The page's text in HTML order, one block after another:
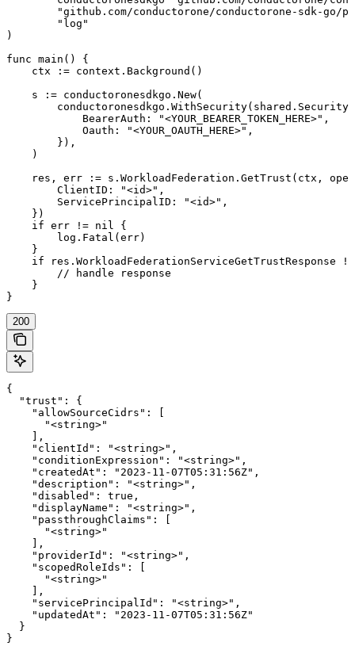
)
func main() {
    ctx := context.Background()
    s := conductoronesdkgo.New(
        conductoronesdkgo.WithSecurity(shared.Security{
            BearerAuth: "<YOUR_BEARER_TOKEN_HERE>",
            Oauth: "<YOUR_OAUTH_HERE>",
        }),
    )
res, err := s.WorkloadFederation.GetTrust(ctx,
        ClientID: "<id>",
        ServicePrincipalID: "<id>",
    })
    if err != nil {
        log.Fatal(err)
    }
if res.WorkloadFederationServiceGetTrustResponse
        // handle response
    }
}
200
{
  "trust": {
    "allowSourceCidrs": [
      "<string>"
    ],
    "clientId": "<string>",
    "conditionExpression": "<string>",
    "createdAt": "2023-11-07T05:31:56Z",
    "description": "<string>",
    "disabled": true,
    "displayName": "<string>",
    "passthroughClaims": [
      "<string>"
    ],
    "providerId": "<string>",
    "scopedRoleIds": [
      "<string>"
    ],
    "servicePrincipalId": "<string>",
    "updatedAt": "2023-11-07T05:31:56Z"
  }
}